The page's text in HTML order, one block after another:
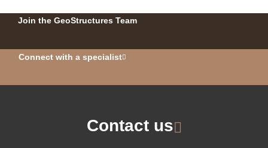
Join the GeoStructures Team
Connect with a specialist
Contact us